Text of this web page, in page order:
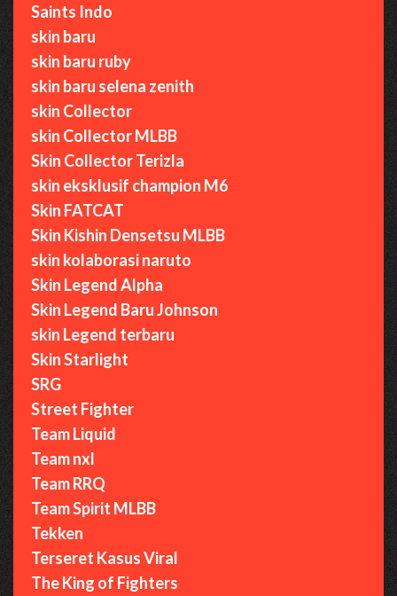
Saints Indo
skin baru
skin baru ruby
skin baru selena zenith
skin Collector
skin Collector MLBB
Skin Collector Terizla
skin eksklusif champion M6
Skin FATCAT
Skin Kishin Densetsu MLBB
skin kolaborasi naruto
Skin Legend Alpha
Skin Legend Baru Johnson
skin Legend terbaru
Skin Starlight
SRG
Street Fighter
Team Liquid
Team nxl
Team RRQ
Team Spirit MLBB
Tekken
Terseret Kasus Viral
The King of Fighters